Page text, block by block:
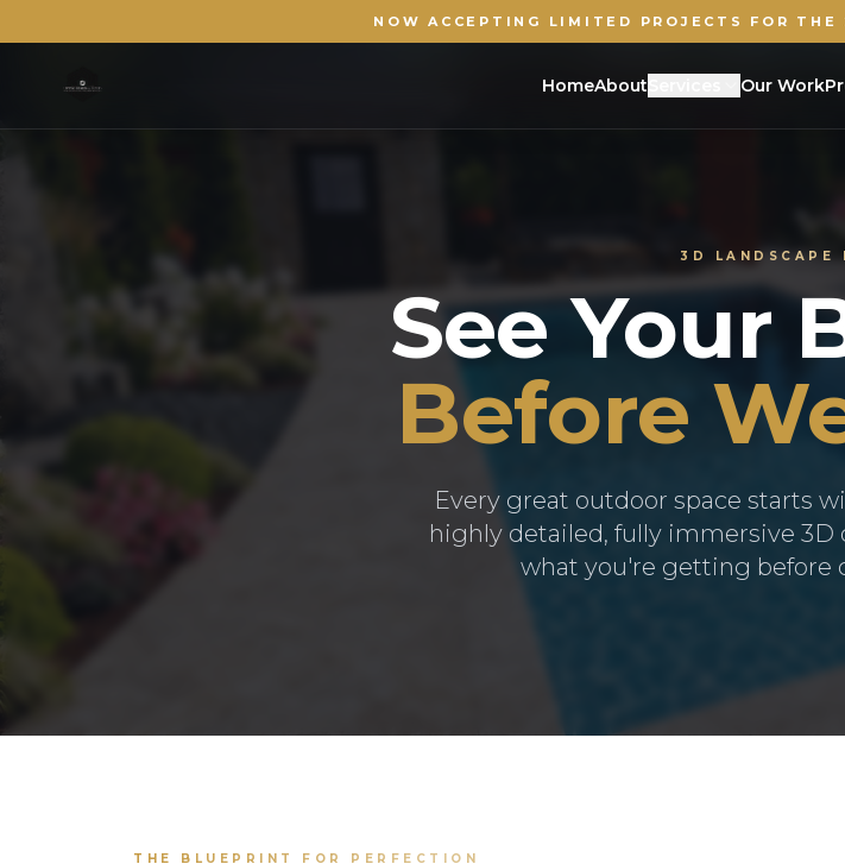
NOW ACCEPTING LIMITED PROJECTS FOR
HomeAbout Our Work
3D LANDSCAPE
See Your
Before
Every great outdoor space starts
highly detailed, fully immersive 3D
what you're getting before
THE BLUEPRINT FOR PERFECTION